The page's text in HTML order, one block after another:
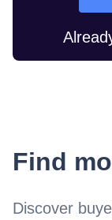
Find
Discover